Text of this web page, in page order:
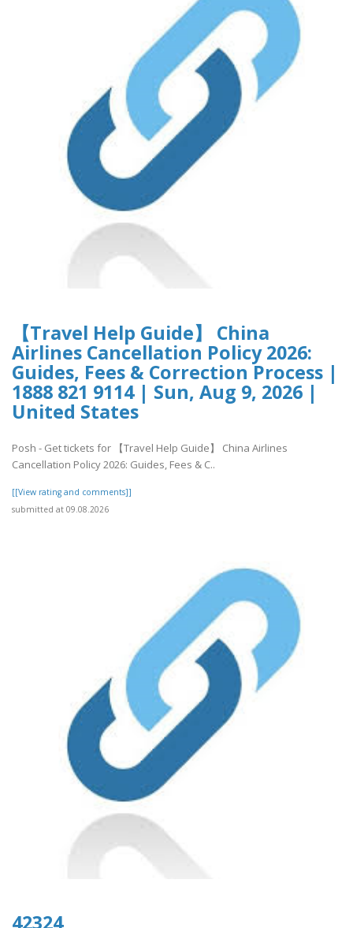
【Travel Help Guide】 China
Airlines Cancellation Policy 2026:
Guides, Fees & Correction Process |
1888 821 9114 | Sun, Aug 9, 2026 |
United States
Posh - Get tickets for 【Travel Help Guide】 China Airlines
Cancellation Policy 2026: Guides, Fees & C..
[[View rating and comments]]
submitted at 09.08.2026
42324